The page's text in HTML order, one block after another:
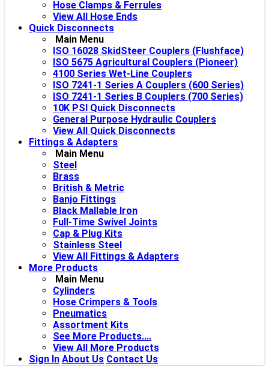
Hose Clamps & Ferrules
View All Hose Ends
Quick Disconnects
Main Menu
ISO 16028 SkidSteer Couplers (Flushface)
ISO 5675 Agricultural Couplers (Pioneer)
4100 Series Wet-Line Couplers
ISO 7241-1 Series A Couplers (600 Series)
ISO 7241-1 Series B Couplers (700 Series)
10K PSI Quick Disconnects
General Purpose Hydraulic Couplers
View All Quick Disconnects
Fittings & Adapters
Main Menu
Steel
Brass
British & Metric
Banjo Fittings
Black Mallable Iron
Full-Time Swivel Joints
Cap & Plug Kits
Stainless Steel
View All Fittings & Adapters
More Products
Main Menu
Cylinders
Hose Crimpers & Tools
Pneumatics
Assortment Kits
See More Products....
View All More Products
Sign In About Us Contact Us